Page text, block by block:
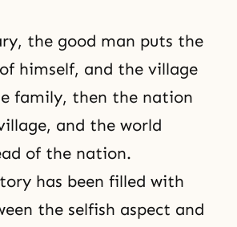
the good man puts the
himself, and the village
family, then the nation
and the world
of the nation.
has been filled with
the selfish aspect and